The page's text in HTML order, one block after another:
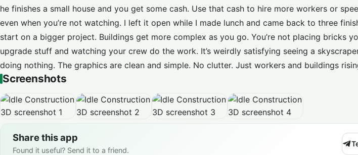
he finishes a small house and you get some cash. Use that cash to hire more workers or
even when you’re not watching. I left it open while I made lunch and came back to three
start on a bigger project. Buildings get more complex as you go. You’re not placing bricks
upgrade stuff and watching your crew do the work. It’s weirdly satisfying seeing a
doing nothing. The graphics are clean and simple. No clutter. Just workers and buildings
Screenshots
Share this app
Found it useful? Send it to a friend.